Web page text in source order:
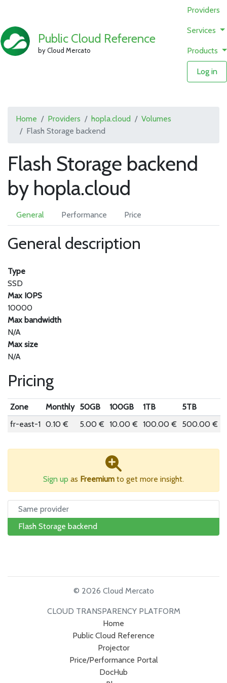
Public Cloud Reference
by Cloud Mercato
Providers
Services
Products
Log in
Home Providers hopla.cloud
Volumes
Flash Storage backend
Flash Storage backend
by hopla.cloud
General Performance Price
General description
Type
SSD
Max IOPS
10000
Max bandwidth
N/A
Max size
N/A
Pricing
Zone Monthly 50GB 100GB 1TB
5TB
fr-east-1 0.10 € 5.00 € 10.00 € 100.00 € 500.00 €
Sign up as Freemium to get more insight.
Same provider
Flash Storage backend
© 2026 Cloud Mercato
CLOUD TRANSPARENCY PLATFORM
Home
Public Cloud Reference
Projector
Price/Performance Portal
DocHub